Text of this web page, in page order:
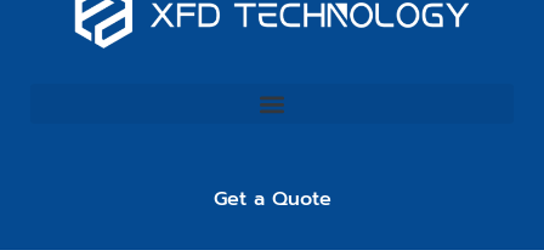
Get a Quote